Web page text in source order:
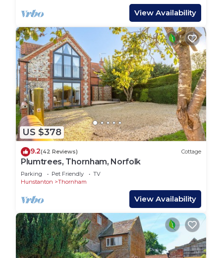
View Availability
US $378
9.2(42 Reviews) Cottage
Plumtrees, Thornham, Norfolk
Parking Pet Friendly
TV
Hunstanton
Thornham
View Availability